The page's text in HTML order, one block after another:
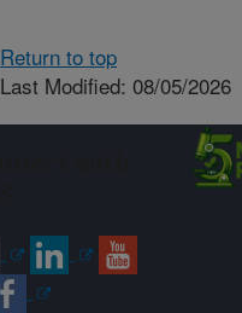
Return to top
Last Modified: 08/05/2026